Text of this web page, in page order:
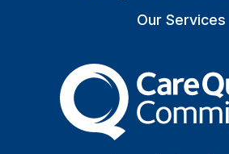
Our Services
The